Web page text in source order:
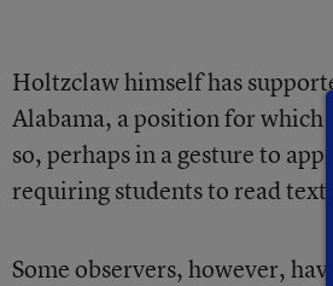
Holtzclaw himself has
Alabama, a position for which
so, perhaps in a gesture to
requiring students to read
Some observers, however,